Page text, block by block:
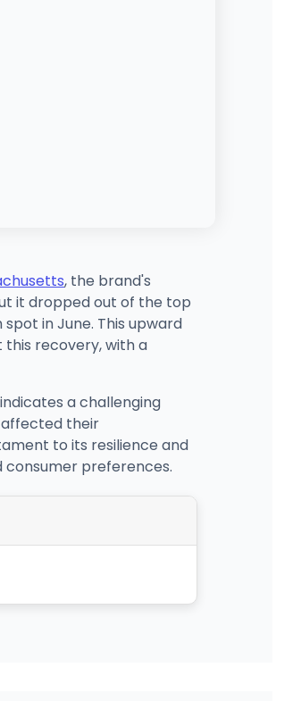
, the brand's
it dropped out of the top
in June. This upward
recovery, with a
a challenging
their
to its resilience and
preferences.